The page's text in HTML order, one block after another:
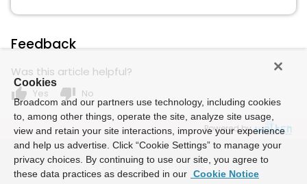
Feedback
Was this article helpful?
thumb_up Yes thumb_down No
Powered by
Cookies
Broadcom and our partners use technology, including cookies
to, among other things, operate the site, analyze site usage,
view and retain your site interactions, improve your experience
and help us advertise. Click “Cookie Settings” to manage your
privacy choices. By continuing to use our site, you agree to
these data practices as described in our Cookie Notice